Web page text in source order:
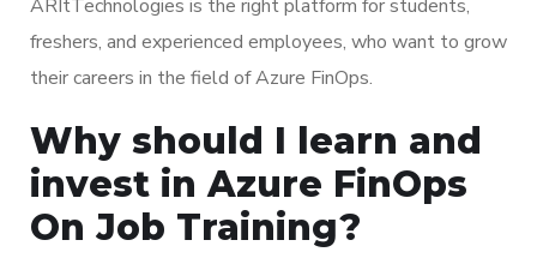
ARItTechnologies is the right platform for students,
freshers, and experienced employees, who want to grow
their careers in the field of Azure FinOps.
Why should I learn and
invest in Azure FinOps
On Job Training?